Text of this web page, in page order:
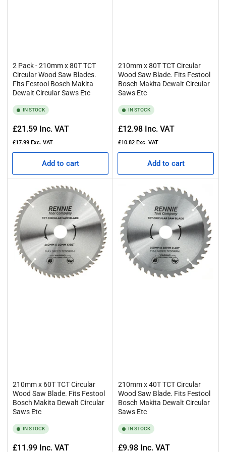
2 Pack - 210mm x 80T TCT
Circular Wood Saw Blades.
Fits Festool Bosch Makita
Dewalt Circular Saws Etc
IN STOCK
Regular
price
£21.59 Inc. VAT
£17.99 Exc. VAT
Add to cart
210mm x 80T TCT Circular
Wood Saw Blade. Fits Festool
Bosch Makita Dewalt Circular
Saws Etc
IN STOCK
Regular
price
£12.98 Inc. VAT
£10.82 Exc. VAT
Add to cart
210mm x 60T TCT Circular
Wood Saw Blade. Fits Festool
Bosch Makita Dewalt Circular
Saws Etc
IN STOCK
Regular
£11.99 Inc. VAT
210mm x 40T TCT Circular
Wood Saw Blade. Fits Festool
Bosch Makita Dewalt Circular
Saws Etc
IN STOCK
Regular
£9.98 Inc. VAT